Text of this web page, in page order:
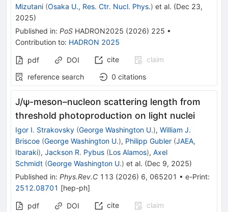
Mizutani (Osaka U., Res. Ctr. Nucl. Phys.) et al. (Dec 23,
2025)
Published in: PoS HADRON2025 (2026) 225 •
Contribution to: HADRON 2025
pdf DOI cite
claim
reference search
0 citations
J/ψ-meson–nucleon scattering length from
threshold photoproduction on light nuclei
Igor I. Strakovsky (George Washington U.), William J.
Briscoe (George Washington U.), Philipp Gubler (JAEA,
Ibaraki), Jackson R. Pybus (Los Alamos), Axel
Schmidt (George Washington U.) et al. (Dec 9, 2025)
Published in: Phys.Rev.C 113 (2026) 6, 065201 • e-Print:
2512.08701 [hep-ph]
pdf DOI cite claim